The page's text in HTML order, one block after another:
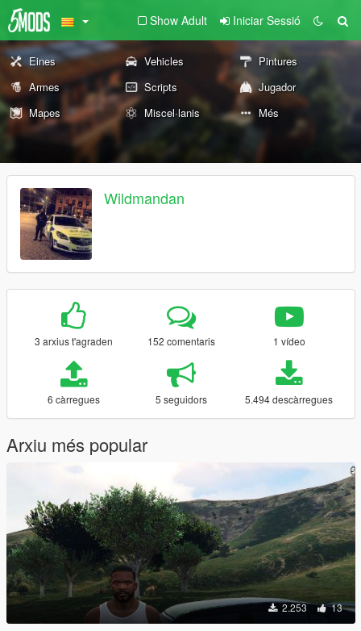
Show Adult Iniciar Sessió
Eines Vehicles
Pintures
Armes
Scripts
Jugador
Mapes
Miscel·lanis Més
Wildmandan
3 arxius t'agraden 152 comentaris 1 vídeo
6 càrregues 5 seguidors 5.494 descàrregues
Arxiu més popular
2.253 13